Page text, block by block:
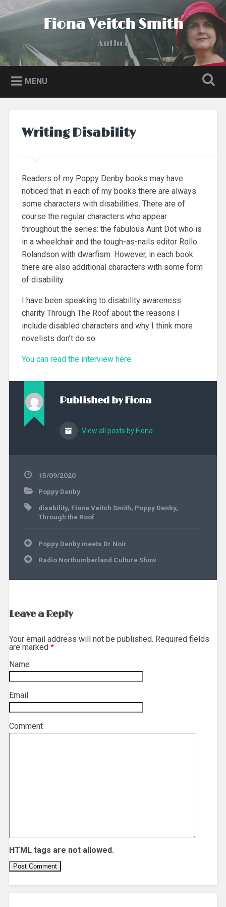
Skip
to
Search Fiona Veitch Smith
Author
MENU
Writing Disability
Readers of my Poppy Denby books may have
noticed that in each of my books there are always
some characters with disabilities. There are of
course the regular characters who appear
throughout the series: the fabulous Aunt Dot who is
in a wheelchair and the tough-as-nails editor Rollo
Rolandson with dwarfism. However, in each book
there are also additional characters with some form
of disability.
I have been speaking to disability awareness
charity Through The Roof about the reasons I
include disabled characters and why I think more
novelists don’t do so.
You can read the interview here.
Published byFiona
View all posts by Fiona
15/09/2020
Poppy Denby
disability, Fiona Veitch Smith, Poppy Denby,
Through the Roof
Post
navigation
Poppy Denby meets Dr Noir
Radio Northumberland Culture Show
Leave a Reply
Your email address will not be published. Required fields
are marked *
Name
Email
Comment
HTML tags are not allowed.